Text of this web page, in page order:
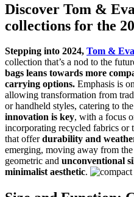
Discover Tom &
collections for the
Stepping into 2024, Tom & Eva
collection that’s a nod to the
bags leans towards more
carrying options. Emphasis is
allowing transformation from
or handheld styles, catering to
innovation is key, with a focus
incorporating recycled fabrics or
that offerdurability and
emerging, moving away from
geometric and unconventional
minimalist aesthetic.